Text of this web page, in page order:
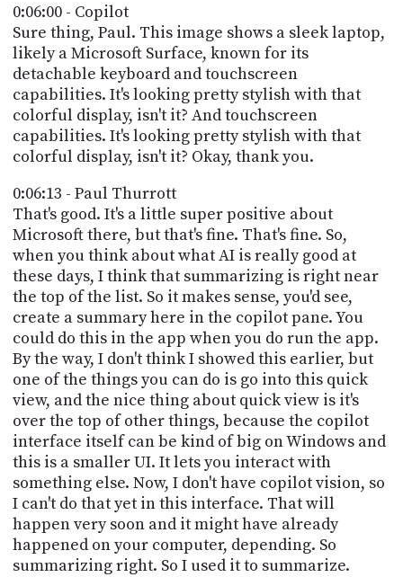
0:06:00 - Copilot
Sure thing, Paul. This image shows a sleek laptop,
likely a Microsoft Surface, known for its
detachable keyboard and touchscreen
capabilities. It's looking pretty stylish with that
colorful display, isn't it? And touchscreen
capabilities. It's looking pretty stylish with that
colorful display, isn't it? Okay, thank you.
0:06:13 - Paul Thurrott
That's good. It's a little super positive about
Microsoft there, but that's fine. That's fine. So,
when you think about what AI is really good at
these days, I think that summarizing is right near
the top of the list. So it makes sense, you'd see,
create a summary here in the copilot pane. You
could do this in the app when you do run the app.
By the way, I don't think I showed this earlier, but
one of the things you can do is go into this quick
view, and the nice thing about quick view is it's
over the top of other things, because the copilot
interface itself can be kind of big on Windows and
this is a smaller UI. It lets you interact with
something else. Now, I don't have copilot vision, so
I can't do that yet in this interface. That will
happen very soon and it might have already
happened on your computer, depending. So
summarizing right. So I used it to summarize.